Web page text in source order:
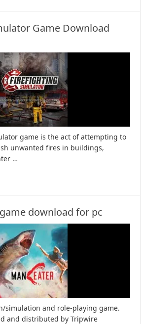
Game Download
game is the act of attempting to
unwanted fires in buildings,
…
download for pc
simulation and role-playing game.
and distributed by Tripwire